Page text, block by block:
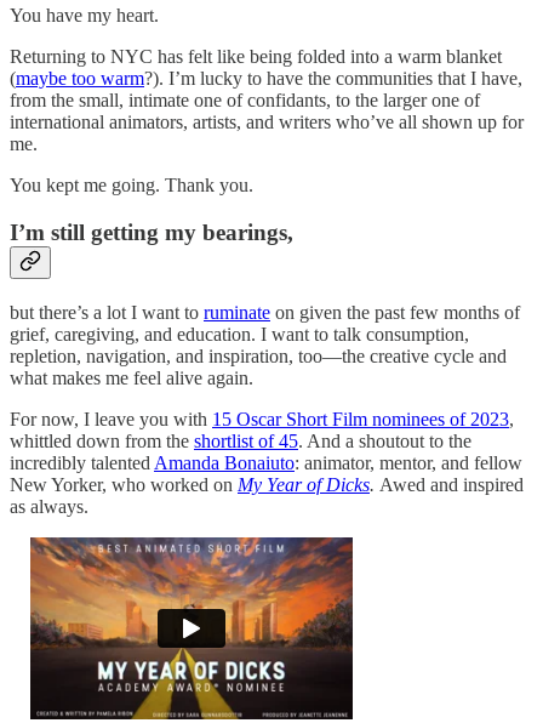
You have my heart.
Returning to NYC has felt like being folded into a warm blanket
(maybe too warm?). I’m lucky to have the communities that I have,
from the small, intimate one of confidants, to the larger one of
international animators, artists, and writers who’ve all shown up for
me.
You kept me going. Thank you.
I’m still getting my bearings,
but there’s a lot I want to ruminate on given the past few months of
grief, caregiving, and education. I want to talk consumption,
repletion, navigation, and inspiration, too—the creative cycle and
what makes me feel alive again.
For now, I leave you with 15 Oscar Short Film nominees of 2023,
whittled down from the shortlist of 45. And a shoutout to the
incredibly talented Amanda Bonaiuto: animator, mentor, and fellow
New Yorker, who worked on My Year of Dicks. Awed and inspired
as always.